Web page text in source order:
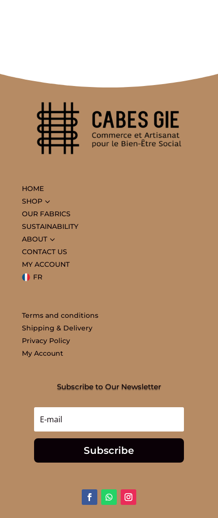
HOME
SHOP3
OUR FABRICS
SUSTAINABILITY
ABOUT3
CONTACT US
MY ACCOUNT
FR
Terms and conditions
Shipping & Delivery
Privacy Policy
My Account
Subscribe to Our Newsletter
Subscribe